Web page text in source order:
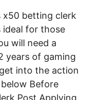
x50 betting clerk
ideal for those
will need a
years of gaming
into the action
Before